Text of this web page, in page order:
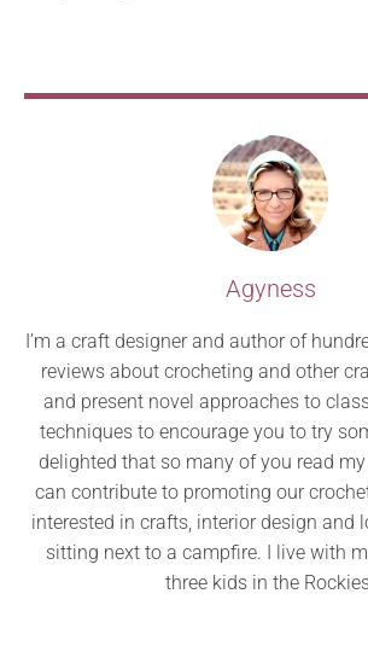
Agyness
I’m a craft designer and author of
reviews about crocheting and other
and present novel approaches to
techniques to encourage you to try
delighted that so many of you read
can contribute to promoting our
interested in crafts, interior design and
sitting next to a campfire. I live with
three kids in the